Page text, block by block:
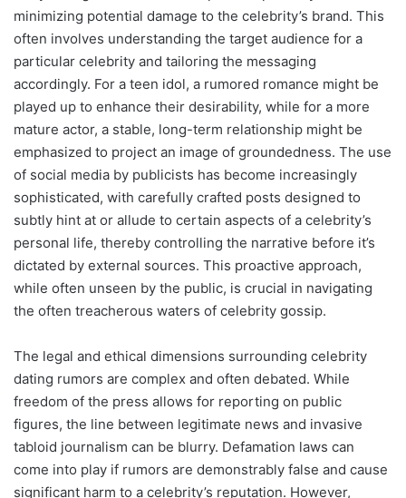
minimizing potential damage to the celebrity’s brand. This
often involves understanding the target audience for a
particular celebrity and tailoring the messaging
accordingly. For a teen idol, a rumored romance might be
played up to enhance their desirability, while for a more
mature actor, a stable, long-term relationship might be
emphasized to project an image of groundedness. The use
of social media by publicists has become increasingly
sophisticated, with carefully crafted posts designed to
subtly hint at or allude to certain aspects of a celebrity’s
personal life, thereby controlling the narrative before it’s
dictated by external sources. This proactive approach,
while often unseen by the public, is crucial in navigating
the often treacherous waters of celebrity gossip.
The legal and ethical dimensions surrounding celebrity
dating rumors are complex and often debated. While
freedom of the press allows for reporting on public
figures, the line between legitimate news and invasive
tabloid journalism can be blurry. Defamation laws can
come into play if rumors are demonstrably false and cause
significant harm to a celebrity’s reputation. However,